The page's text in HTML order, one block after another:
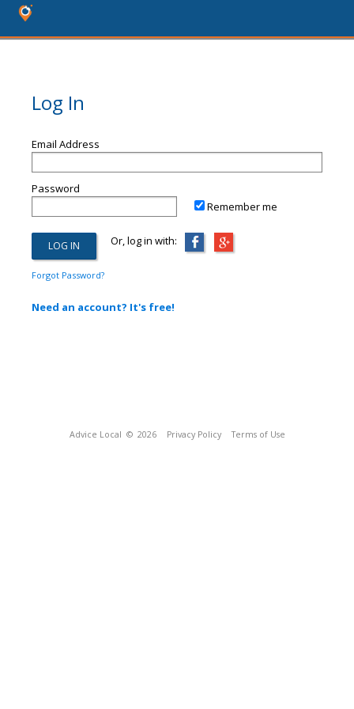
Log In
Email Address
Password
Remember me
Or, log in with:
Forgot Password?
Need an account? It's free!
Advice Local © 2026 Privacy Policy Terms of Use